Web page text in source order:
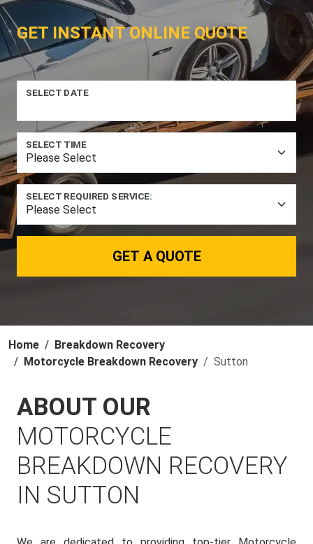
GET INSTANT ONLINE QUOTE
SELECT DATE
SELECT TIME
SELECT REQUIRED SERVICE:
GET A QUOTE
Home
Breakdown Recovery
Motorcycle Breakdown Recovery
Sutton
ABOUT OUR
MOTORCYCLE
BREAKDOWN RECOVERY
IN SUTTON